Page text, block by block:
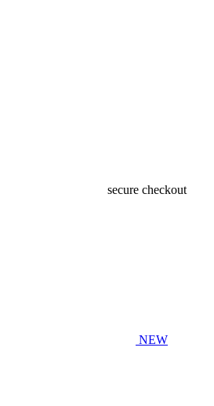
secure checkout
NEW